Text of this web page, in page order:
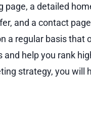
a detailed
and a contact
a regular basis that
help you rank
strategy, you will